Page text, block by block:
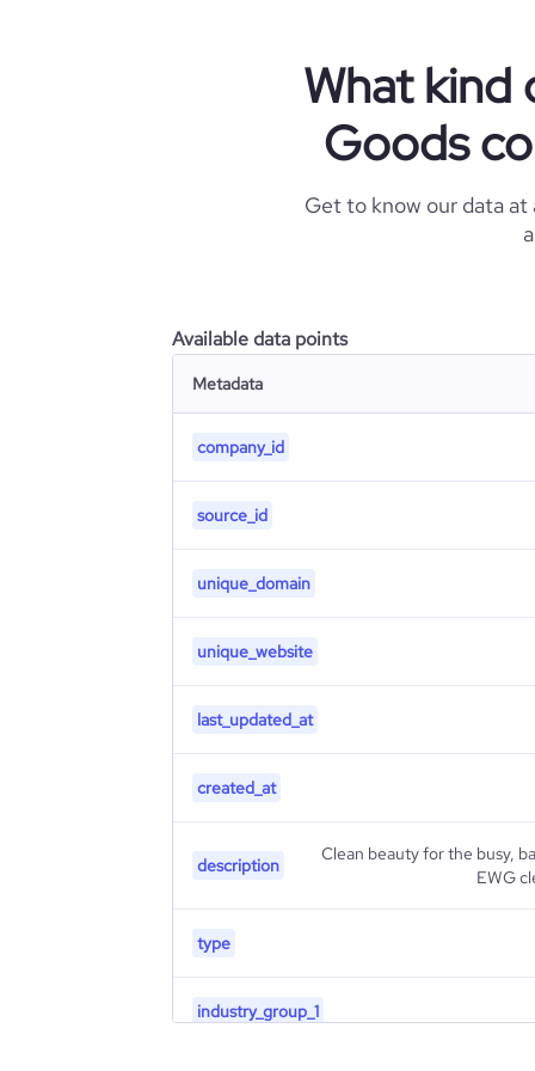
What kind
Goods
Get to know our data
Available data points
Metadata
company_id
source_id
unique_domain
unique_website
last_updated_at
created_at
description
Clean beauty for the busy,
EWG
type
industry_group_1